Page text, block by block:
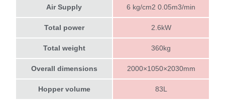
Air Supply 6 kg/cm2 0.05m3/min
Total power 2.6kW
Total weight 360kg
Overall dimensions 2000×1050×2030mm
Hopper volume 83L